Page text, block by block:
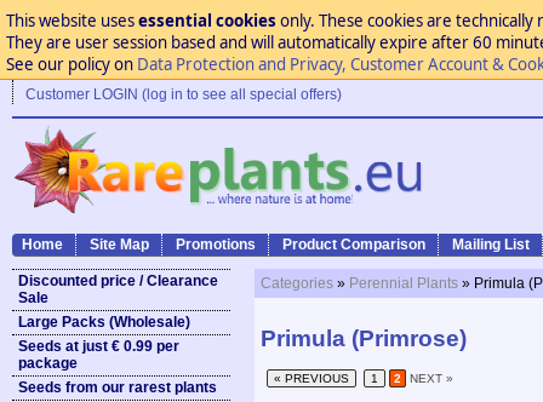
This website usesessential cookies only. These cookies are
They are user session based and will automatically expire after 60
See our policy on Data Protection and Privacy, Customer Account &
Customer LOGIN (log in to see all special offers)
Home Site Map Promotions Product Comparison Mailing List
Discounted price / Clearance
Sale
Large Packs (Wholesale)
Seeds at just € 0.99 per
package
Seeds from our rarest plants
Categories » Perennial Plants » Primula
Primula (Primrose)
« PREVIOUS 1 2 NEXT »